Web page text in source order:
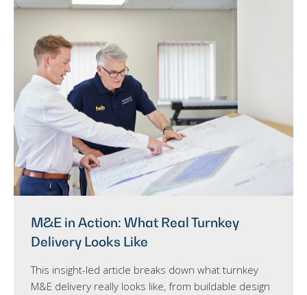
M&E in Action: What Real Turnkey
Delivery Looks Like
This insight-led article breaks down what turnkey
M&E delivery really looks like, from buildable design